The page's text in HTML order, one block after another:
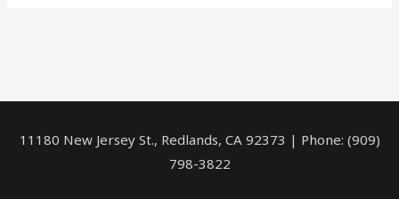
11180 New Jersey St., Redlands, CA 92373 | Phone: (909)
798-3822